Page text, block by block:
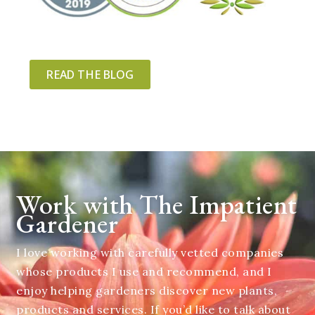
READ THE BLOG
Work with The Impatient
Gardener
I love working with carefully vetted companies
whose products I use and recommend, and I
enjoy helping gardeners discover new plants,
products and services. If you’d like to talk about